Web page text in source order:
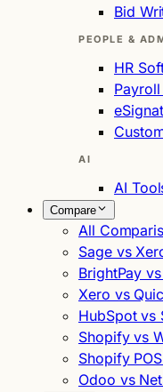
Bid
PEOPLE &
HR
AI
AI
Compare
All
Sage vs
BrightPay
Xero vs
HubSpot vs
Shopify vs
Shopify
Odoo vs